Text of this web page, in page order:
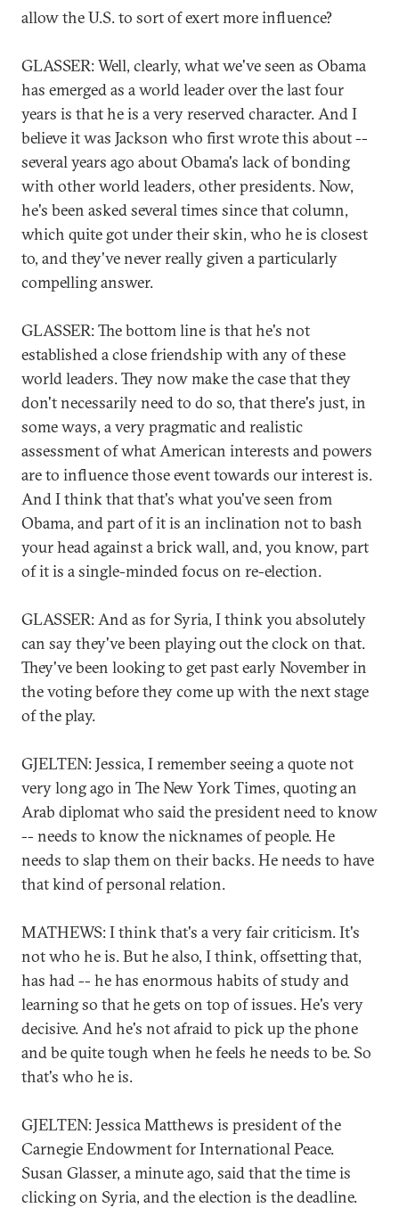
allow the U.S. to sort of exert more influence?
GLASSER: Well, clearly, what we've seen as Obama
has emerged as a world leader over the last four
years is that he is a very reserved character. And I
believe it was Jackson who first wrote this about --
several years ago about Obama's lack of bonding
with other world leaders, other presidents. Now,
he's been asked several times since that column,
which quite got under their skin, who he is closest
to, and they've never really given a particularly
compelling answer.
GLASSER: The bottom line is that he's not
established a close friendship with any of these
world leaders. They now make the case that they
don't necessarily need to do so, that there's just, in
some ways, a very pragmatic and realistic
assessment of what American interests and powers
are to influence those event towards our interest is.
And I think that that's what you've seen from
Obama, and part of it is an inclination not to bash
your head against a brick wall, and, you know, part
of it is a single-minded focus on re-election.
GLASSER: And as for Syria, I think you absolutely
can say they've been playing out the clock on that.
They've been looking to get past early November in
the voting before they come up with the next stage
of the play.
GJELTEN: Jessica, I remember seeing a quote not
very long ago in The New York Times, quoting an
Arab diplomat who said the president need to know
-- needs to know the nicknames of people. He
needs to slap them on their backs. He needs to have
that kind of personal relation.
MATHEWS: I think that's a very fair criticism. It's
not who he is. But he also, I think, offsetting that,
has had -- he has enormous habits of study and
learning so that he gets on top of issues. He's very
decisive. And he's not afraid to pick up the phone
and be quite tough when he feels he needs to be. So
that's who he is.
GJELTEN: Jessica Matthews is president of the
Carnegie Endowment for International Peace.
Susan Glasser, a minute ago, said that the time is
clicking on Syria, and the election is the deadline.